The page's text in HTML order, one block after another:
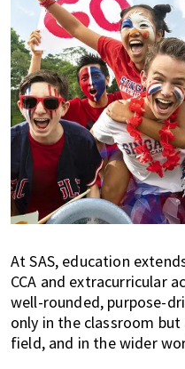
At SAS, education
CCA and extracurricular
well-rounded, purpose-
only in the classroom
field, and in the wider